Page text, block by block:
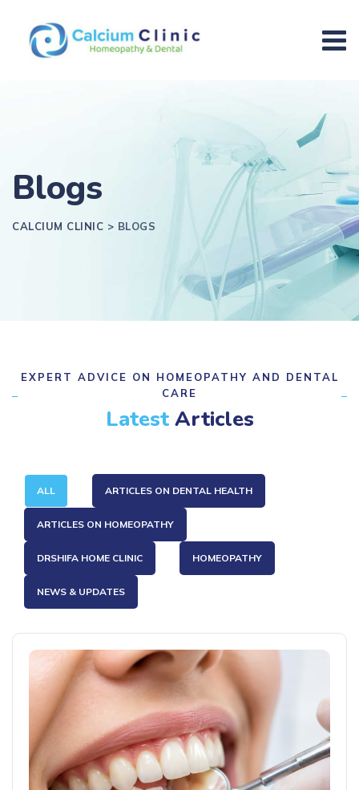
Blogs
CALCIUM CLINIC > BLOGS
EXPERT ADVICE ON HOMEOPATHY AND DENTAL
CARE
LatestArticles
ALL ARTICLES ON DENTAL HEALTH
ARTICLES ON HOMEOPATHY
DRSHIFA HOME CLINIC HOMEOPATHY
NEWS & UPDATES